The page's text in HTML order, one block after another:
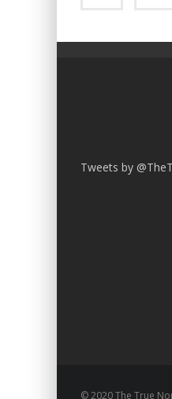
Tweets by
© 2020 The True